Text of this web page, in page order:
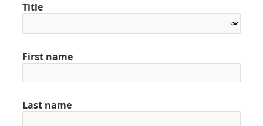
Title
First name
Last name